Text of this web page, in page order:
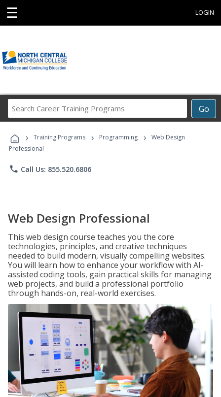
☰ LOGIN
Go
Career
Programs
› Training Programs › Programming ›
Web Design
Professional
phone Call Us: 855.520.6806
Web Design Professional
This web design course teaches you the core
technologies, principles, and creative techniques
needed to build modern, visually compelling websites.
You will learn how to enhance your workflow with AI-
assisted coding tools, gain practical skills for managing
web projects, and build a professional portfolio
through hands-on, real-world exercises.